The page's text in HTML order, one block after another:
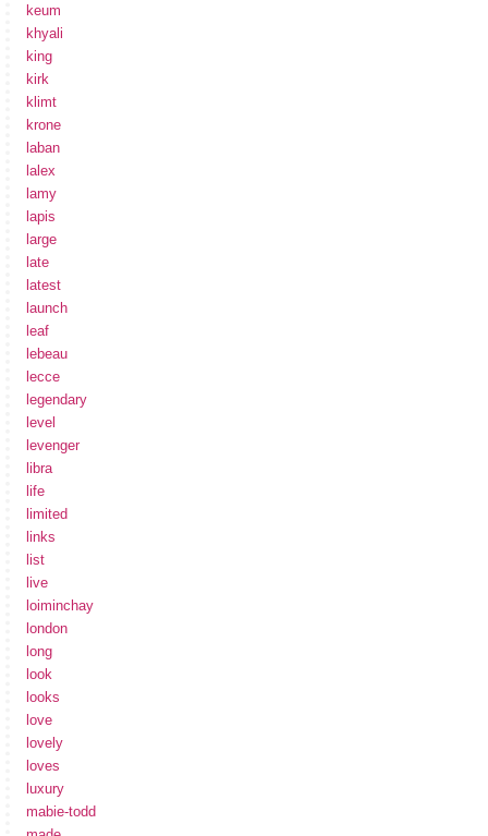
keum
khyali
king
kirk
klimt
krone
laban
lalex
lamy
lapis
large
late
latest
launch
leaf
lebeau
lecce
legendary
level
levenger
libra
life
limited
links
list
live
loiminchay
london
long
look
looks
love
lovely
loves
luxury
mabie-todd